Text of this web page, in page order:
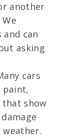
another
and can
asking
cars
paint,
that show